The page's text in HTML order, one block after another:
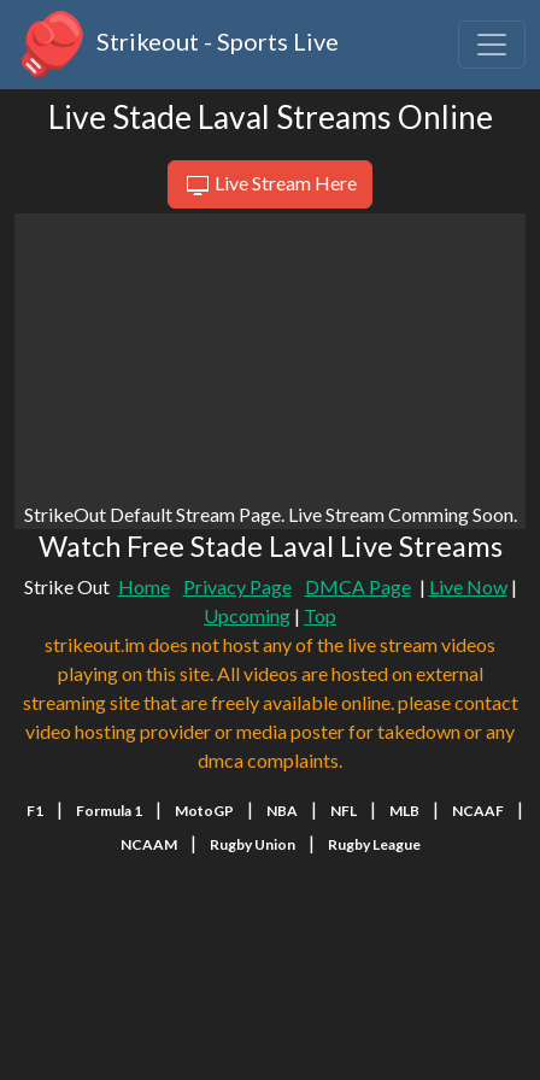
Strikeout - Sports Live
Live Stade Laval Streams Online
Live Stream Here
StrikeOut Default Stream Page. Live Stream Comming Soon.
Watch Free Stade Laval Live Streams
Strike Out Home Privacy Page DMCA Page | Live Now|
Upcoming | Top
strikeout.im does not host any of the live stream videos
playing on this site. All videos are hosted on external
streaming site that are freely available online. please contact
video hosting provider or media poster for takedown or any
dmca complaints.
F1 | Formula 1 | MotoGP | NBA | NFL | MLB | NCAAF |
NCAAM | Rugby Union | Rugby League